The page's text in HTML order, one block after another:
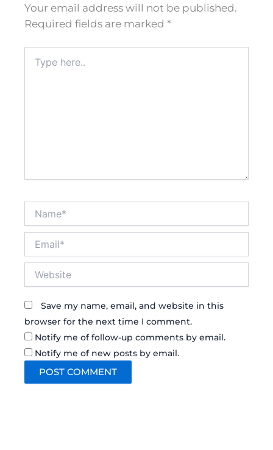
Your email address will not be published.
Required fields are marked *
here..
Save my name, email, and website in this
browser for the next time I comment.
Notify me of follow-up comments by email.
Notify me of new posts by email.